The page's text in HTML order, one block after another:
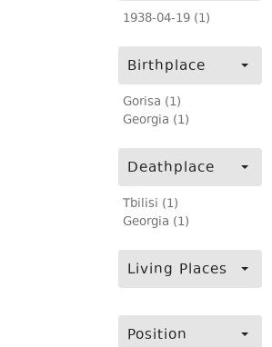
1938-04-19 (1)
Birthplace
Gorisa (1)
Georgia (1)
Deathplace
Tbilisi (1)
Georgia (1)
Living Places
Position